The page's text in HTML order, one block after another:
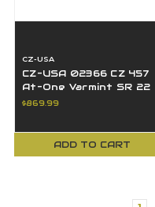
CZ-USA
CZ-USA 02366 CZ 457
At-One Varmint SR 22
LR 5+1 24" BBL Black
$869.99
ADD TO CART